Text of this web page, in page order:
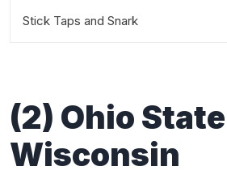
Friday at 6:00 PM and Saturday at
Stick Taps and Snark
(2) Ohio
Wisconsin